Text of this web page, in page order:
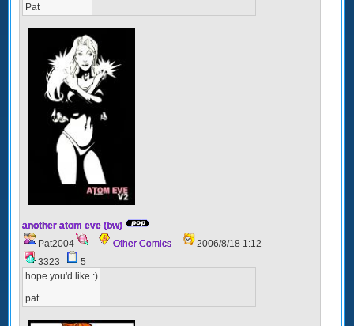
Pat
another atom eve (bw)
Pat2004
Other Comics
2006/8/18 1:12
3323
5
hope you'd like :)
pat